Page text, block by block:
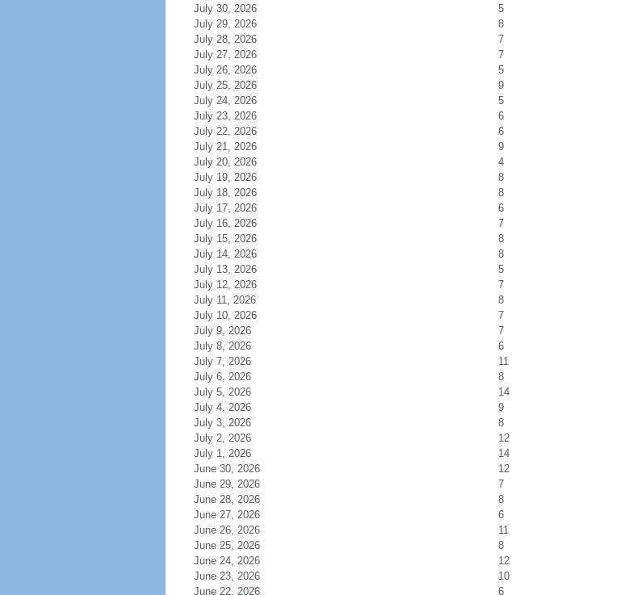
July 30, 2026
5
July 29, 2026
8
July 28, 2026
7
July 27, 2026
7
July 26, 2026
5
July 25, 2026
9
July 24, 2026
5
July 23, 2026
6
July 22, 2026
6
July 21, 2026
9
July 20, 2026
4
July 19, 2026
8
July 18, 2026
8
July 17, 2026
6
July 16, 2026
7
July 15, 2026
8
July 14, 2026
8
July 13, 2026
5
July 12, 2026
7
July 11, 2026
8
July 10, 2026
7
July 9, 2026
7
July 8, 2026
6
July 7, 2026
11
July 6, 2026
8
July 5, 2026
14
July 4, 2026
9
July 3, 2026
8
July 2, 2026
12
July 1, 2026
14
June 30, 2026
12
June 29, 2026
7
June 28, 2026
8
June 27, 2026
6
June 26, 2026
11
June 25, 2026
8
June 24, 2026
12
June 23, 2026
10
June 22, 2026
6